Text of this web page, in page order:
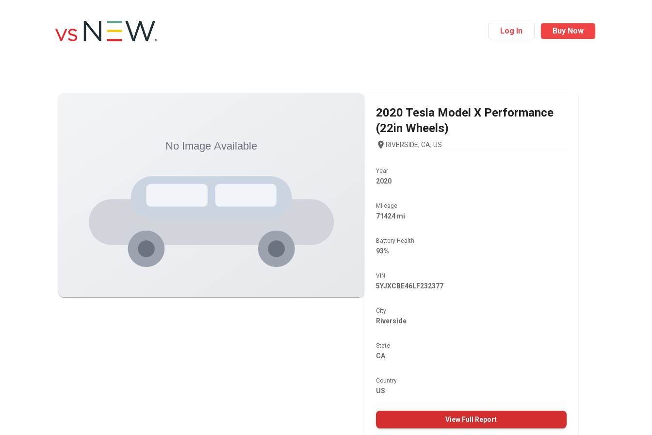
Log In Buy Now
2020 Tesla Model X Performance
(22in Wheels)
RIVERSIDE, CA, US
Year
2020
Mileage
71424 mi
Battery Health
93%
VIN
5YJXCBE46LF232377
City
Riverside
State
CA
Country
US
View Full Report